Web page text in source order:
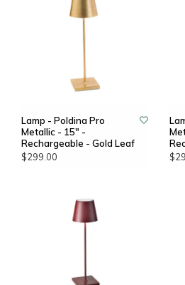
Lamp - Poldina Pro
Metallic - 15" -
Rechargeable - Gold Leaf
$299.00